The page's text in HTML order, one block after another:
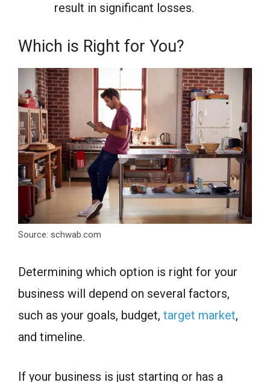
result in significant losses.
Which is Right for You?
Source: schwab.com
Determining which option is right for your
business will depend on several factors,
such as your goals, budget, target market,
and timeline.
If your business is just starting or has a